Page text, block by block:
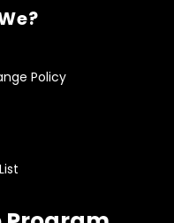
Policy